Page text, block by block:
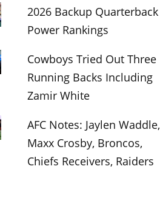
2026 Backup Quarterback
Power Rankings
Cowboys Tried Out Three
Running Backs Including
Zamir White
AFC Notes: Jaylen Waddle,
Maxx Crosby, Broncos,
Chiefs Receivers, Raiders